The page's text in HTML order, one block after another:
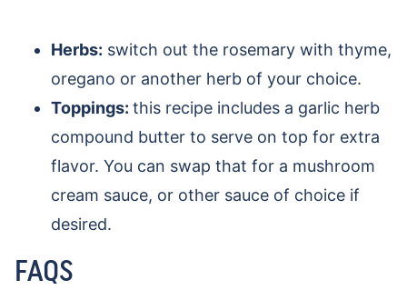
Herbs: switch out the rosemary with thyme,
oregano or another herb of your choice.
Toppings: this recipe includes a garlic herb
compound butter to serve on top for extra
flavor. You can swap that for a mushroom
cream sauce, or other sauce of choice if
desired.
FAQS